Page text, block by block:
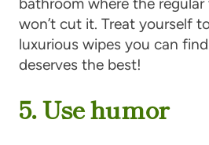
won’t cut it. Treat yourself
luxurious wipes you can
deserves the best!
5. Use humor